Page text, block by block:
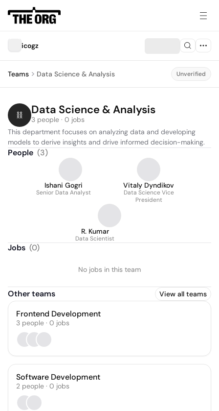
icogz
Teams Data Science & Analysis Unverified
Data Science & Analysis
3 people · 0 jobs
This department focuses on analyzing data and developing
models to derive insights and drive informed decision-making.
People (3)
Ishani Gogri
Senior Data Analyst
Vitaly Dyndikov
Data Science Vice
President
R. Kumar
Data Scientist
Jobs (0)
No jobs in this team
Other teams View all teams
Frontend Development
3 people · 0 jobs
Software Development
2 people · 0 jobs